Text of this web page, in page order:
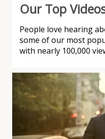
Our Top
People love hearing
some of our most
with nearly 100,000